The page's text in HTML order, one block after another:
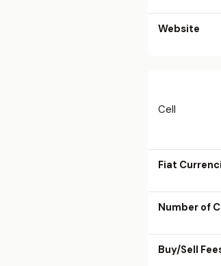
Website
Cell
Fiat
Number of
Buy/Sell